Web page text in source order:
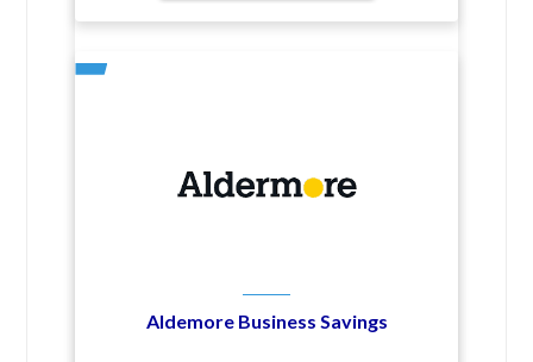
Aldemore Business Savings